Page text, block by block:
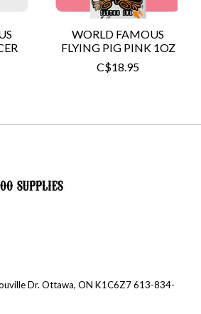
WORLD FAMOUS
FLYING PIG PINK 1OZ
C$18.95
Dr. Ottawa, ON K1C6Z7 613-834-